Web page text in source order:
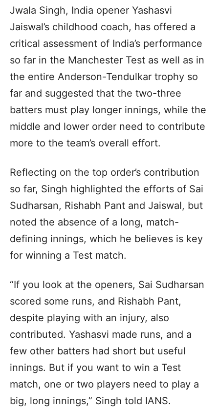
Jwala Singh, India opener Yashasvi
Jaiswal’s childhood coach, has offered a
critical assessment of India’s performance
so far in the Manchester Test as well as in
the entire Anderson-Tendulkar trophy so
far and suggested that the two-three
batters must play longer innings, while the
middle and lower order need to contribute
more to the team’s overall effort.
Reflecting on the top order’s contribution
so far, Singh highlighted the efforts of Sai
Sudharsan, Rishabh Pant and Jaiswal, but
noted the absence of a long, match-
defining innings, which he believes is key
for winning a Test match.
“If you look at the openers, Sai Sudharsan
scored some runs, and Rishabh Pant,
despite playing with an injury, also
contributed. Yashasvi made runs, and a
few other batters had short but useful
innings. But if you want to win a Test
match, one or two players need to play a
big, long innings,” Singh told IANS.